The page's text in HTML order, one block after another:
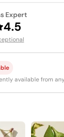
Expert
4.5
available from